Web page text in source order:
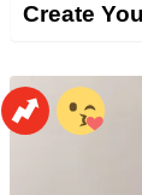
Create